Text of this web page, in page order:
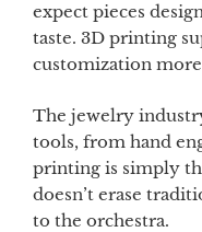
expect pieces
taste. 3D printing
customization
The jewelry
tools, from hand
printing is simply
doesn’t erase
to the orchestra.